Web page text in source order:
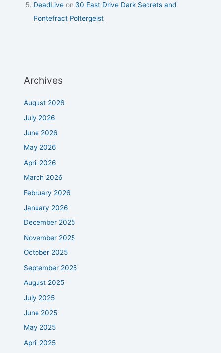
DeadLive on 30 East Drive Dark Secrets and
Pontefract Poltergeist
Archives
August 2026
July 2026
June 2026
May 2026
April 2026
March 2026
February 2026
January 2026
December 2025
November 2025
October 2025
September 2025
August 2025
July 2025
June 2025
May 2025
April 2025